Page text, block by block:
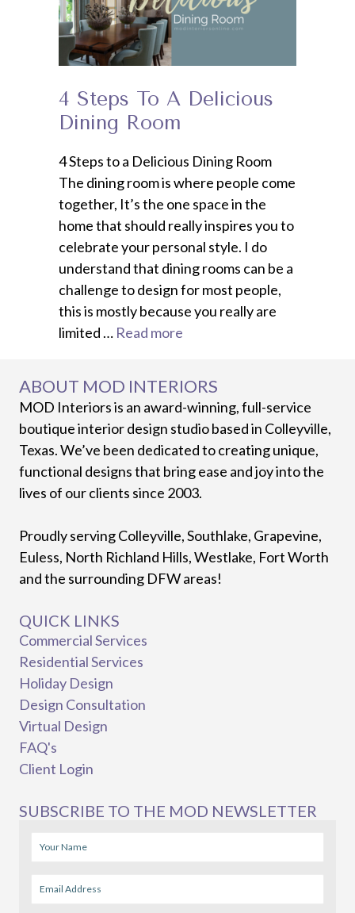
4 Steps To A Delicious
Dining Room
4 Steps to a Delicious Dining Room
The dining room is where people come
together, It’s the one space in the
home that should really inspires you to
celebrate your personal style. I do
understand that dining rooms can be a
challenge to design for most people,
this is mostly because you really are
limited … Read more
ABOUT MOD INTERIORS
MOD Interiors is an award-winning, full-service
boutique interior design studio based in Colleyville,
Texas. We’ve been dedicated to creating unique,
functional designs that bring ease and joy into the
lives of our clients since 2003.
Proudly serving Colleyville, Southlake, Grapevine,
Euless, North Richland Hills, Westlake, Fort Worth
and the surrounding DFW areas!
QUICK LINKS
Commercial Services
Residential Services
Holiday Design
Design Consultation
Virtual Design
FAQ's
Client Login
SUBSCRIBE TO THE MOD NEWSLETTER